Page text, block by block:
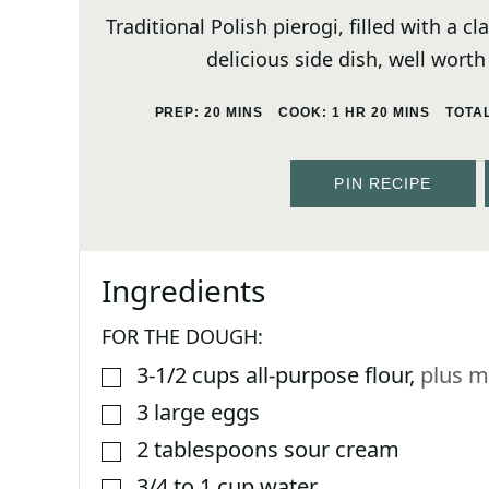
Traditional Polish pierogi, filled with a
delicious side dish, well
PREP:20 MINUTES
MINS COOK:1 HOUR
HR 20MINUTES
MINS
PIN RECIPE
Ingredients
FOR THE DOUGH:
▢3-1/2 cups all-purpose flour, plus
▢3 large eggs
▢2tablespoons sour cream
▢